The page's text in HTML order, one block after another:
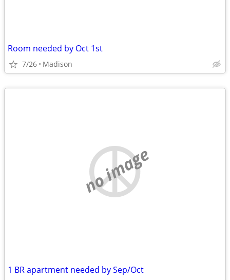
Room needed by Oct 1st
7/26 Madison
no image
1 BR apartment needed by Sep/Oct